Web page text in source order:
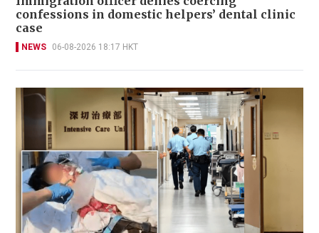
confessions in domestic helpers’ dental clinic
case
NEWS 06-08-2026 18:17 HKT